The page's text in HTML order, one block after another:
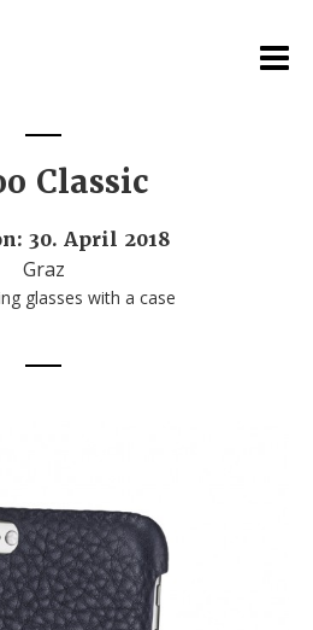
Classic
30. April 2018
Graz
glasses with a case